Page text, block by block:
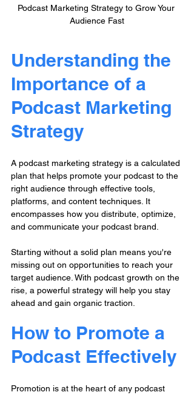
Podcast Marketing Strategy to Grow Your
Audience Fast
Understanding the
Importance of a
Podcast Marketing
Strategy
A podcast marketing strategy is a calculated
plan that helps promote your podcast to the
right audience through effective tools,
platforms, and content techniques. It
encompasses how you distribute, optimize,
and communicate your podcast brand.
Starting without a solid plan means you're
missing out on opportunities to reach your
target audience. With podcast growth on the
rise, a powerful strategy will help you stay
ahead and gain organic traction.
How to Promote a
Podcast Effectively
Promotion is at the heart of any podcast